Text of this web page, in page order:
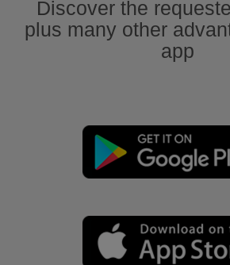
Discover the
plus many other
app